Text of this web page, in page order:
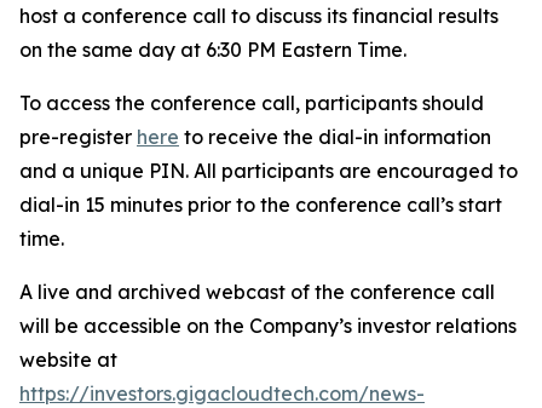
host a conference call to discuss its financial results
on the same day at 6:30 PM Eastern Time.
To access the conference call, participants should
pre-register here to receive the dial-in information
and a unique PIN. All participants are encouraged to
dial-in 15 minutes prior to the conference call’s start
time.
A live and archived webcast of the conference call
will be accessible on the Company’s investor relations
website at
https://investors.gigacloudtech.com/news-